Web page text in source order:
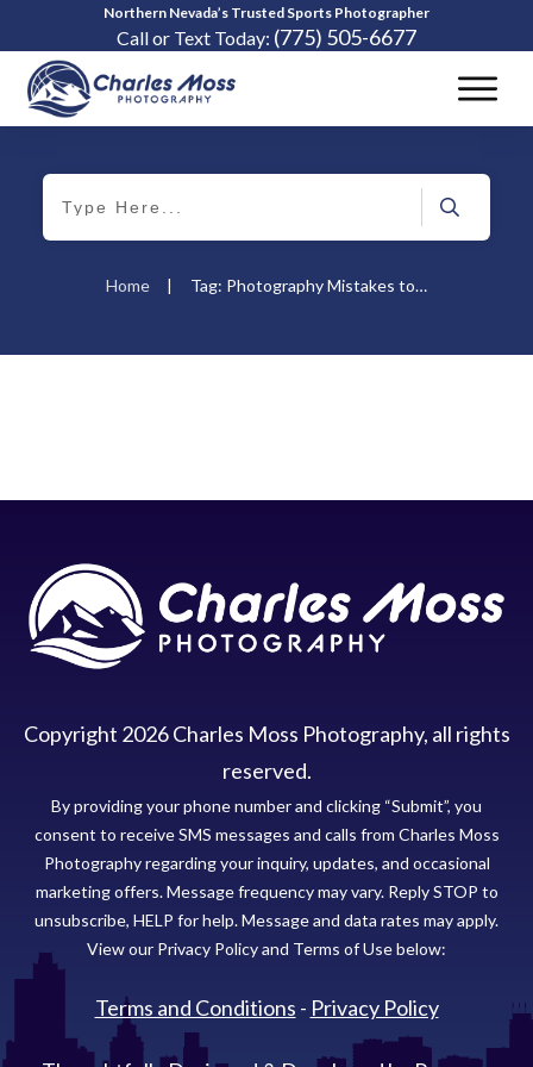
Northern Nevada’s Trusted Sports Photographer
Call or Text Today: (775) 505-6677
Home | Tag: Photography Mistakes to Avoid
Copyright 2026 Charles Moss Photography, all rights
reserved.
By providing your phone number and clicking “Submit”, you
consent to receive SMS messages and calls from Charles Moss
Photography regarding your inquiry, updates, and occasional
marketing offers. Message frequency may vary. Reply STOP to
unsubscribe, HELP for help. Message and data rates may apply.
View our Privacy Policy and Terms of Use below:
Terms and Conditions - Privacy Policy